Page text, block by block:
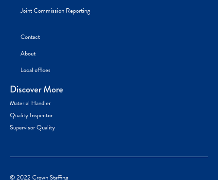
Joint Commission Reporting
Contact
About
Local offices
Discover More
Material Handler
Quality Inspector
Supervisor Quality
© 2022 Crown Staffing